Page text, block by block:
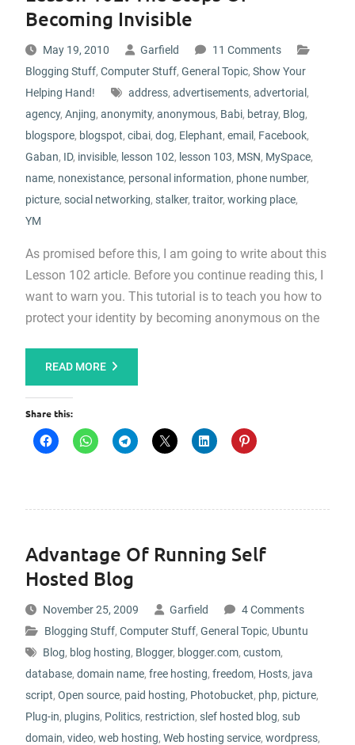
Becoming Invisible
May 19, 2010 Garfield
11 Comments
Blogging Stuff, Computer Stuff, General Topic, Show Your
Helping Hand!
address, advertisements, advertorial ,
agency, Anjing, anonymity, anonymous, Babi, betray, Blog,
blogspore, blogspot, cibai, dog, Elephant, email , Facebook,
Gaban, ID, invisible, lesson 102, lesson 103, MSN, MySpace,
name, nonexistance, personal information, phone number,
picture, social networking, stalker, traitor, working place,
YM
As promised before this, I am going to write about this
Lesson 102 article. Before you continue reading this, I
want to warn you. This tutorial is to teach you how to
protect your identity by becoming anonymous on the
READ MORE
Share this:
Advantage Of Running Self
Hosted Blog
November 25, 2009 Garfield
4 Comments
Blogging Stuff, Computer Stuff, General Topic, Ubuntu
Blog, blog hosting, Blogger, blogger.com, custom,
database, domain name, free hosting, freedom, Hosts, java
script, Open source, paid hosting, Photobucket, php, picture,
Plug-in, plugins, Politics, restriction, slef hosted blog, sub
domain, video, web hosting, Web hosting service, wordpress,